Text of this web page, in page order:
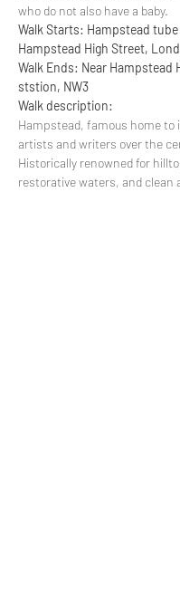
who do not also have a baby.
Walk Starts: Hampstead
Hampstead High Street,
Walk Ends: Near Hampstead
ststion, NW3
Walk description:
Hampstead, famous home to
artists and writers over the
Historically renowned for
restorative waters, and clean